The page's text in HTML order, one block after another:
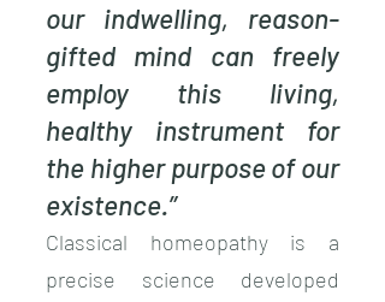
our indwelling, reason-
gifted mind can freely
employ this living,
healthy instrument for
the higher purpose of our
existence.”
Classical homeopathy is a
precise science developed